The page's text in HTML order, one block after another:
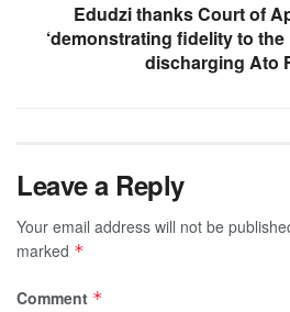
Edudzi thanks Court of
‘demonstrating fidelity to the
discharging Ato
Leave a Reply
Your email address will not be
marked *
Comment *